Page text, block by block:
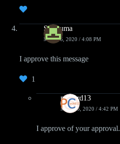
Shuouma
MAY 16, 2020 / 4:08 PM
I approve this message
1
pcwzrd13
MAY 16, 2020 / 4:42 PM
I approve of your approval.